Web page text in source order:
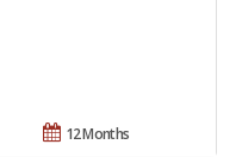
12 Months